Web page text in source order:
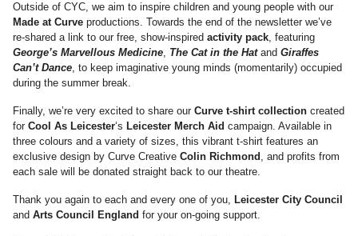
Outside of CYC, we aim to inspire children and young people with our
Made at Curve productions. Towards the end of the newsletter we’ve
re-shared a link to our free, show-inspired activity pack, featuring
George’s Marvellous Medicine, The Cat in the Hatand Giraffes
Can’t Dance, to keep imaginative young minds (momentarily) occupied
during the summer break.
Finally, we’re very excited to share our Curve t-shirt collection created
for Cool As Leicester‘s Leicester Merch Aid campaign. Available in
three colours and a variety of sizes, this vibrant t-shirt features an
exclusive design by Curve Creative Colin Richmond , and profits from
each sale will be donated straight back to our theatre.
Thank you again to each and every one of you, Leicester City Council
and Arts Council England for your on-going support.